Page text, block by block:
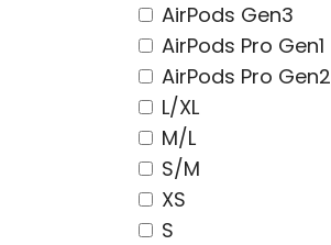
AirPods Gen3
AirPods Pro Gen1
AirPods Pro Gen2
L/XL
M/L
S/M
XS
S